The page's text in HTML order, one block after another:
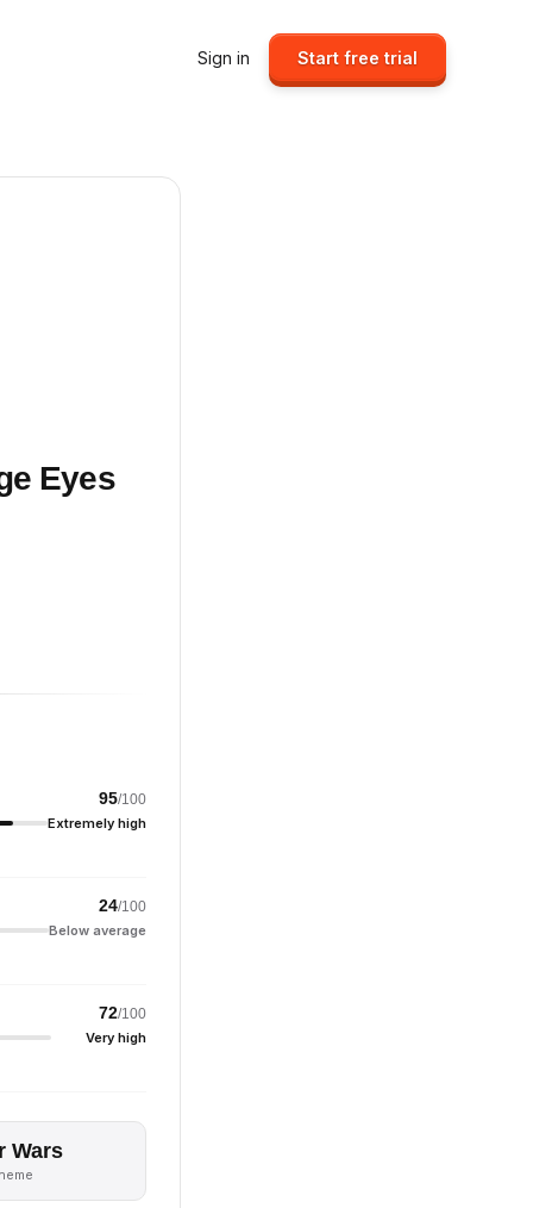
Sign in Start free trial
Eyes
95/100
Extremely high
24/100
Below average
72/100
Very high
Wars